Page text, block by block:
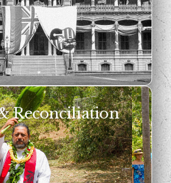
Reconciliation